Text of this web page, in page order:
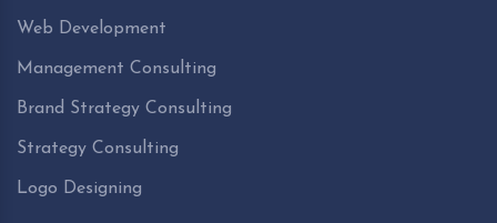
Web Development
Management Consulting
Brand Strategy Consulting
Strategy Consulting
Logo Designing